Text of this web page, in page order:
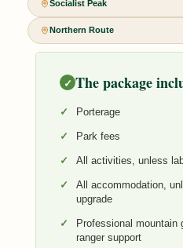
Socialist Peak
Northern Route
✓ The package
Porterage
Park fees
All activities, unless
All accommodation,
upgrade
Professional mountain
ranger support